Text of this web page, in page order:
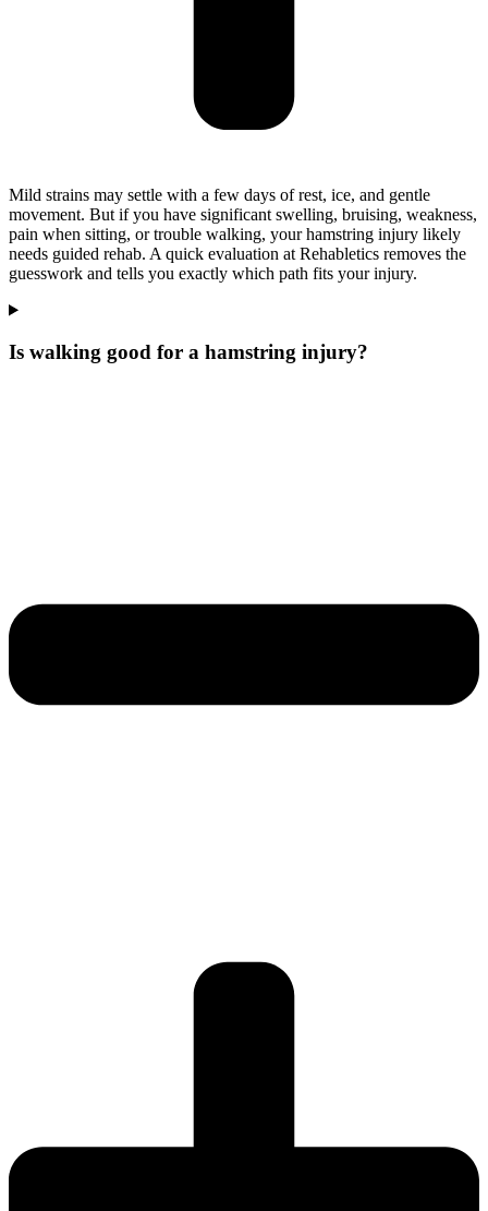
Mild strains may settle with a few days of rest, ice, and gentle
movement. But if you have significant swelling, bruising, weakness,
pain when sitting, or trouble walking, your hamstring injury likely
needs guided rehab. A quick evaluation at Rehabletics removes the
guesswork and tells you exactly which path fits your injury.
Is walking good for a hamstring injury?